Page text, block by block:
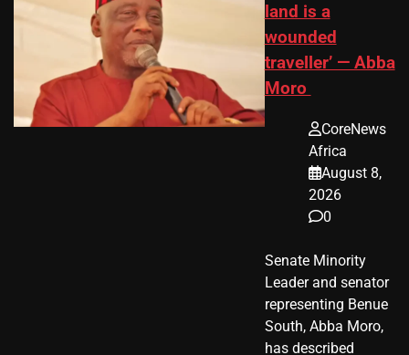
land is a
wounded
traveller’ — Abba
Moro
CoreNews
Africa
August 8,
2026
0
Senate Minority
Leader and senator
representing Benue
South, Abba Moro,
has described